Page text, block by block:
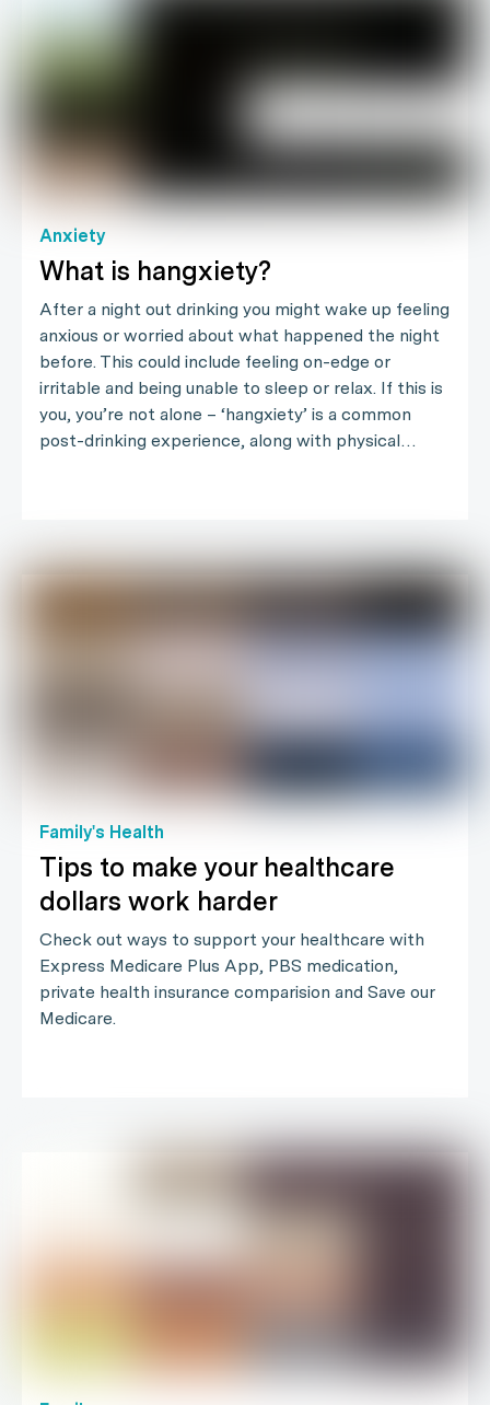
Anxiety
What is hangxiety?
After a night out drinking you might wake up feeling
anxious or worried about what happened the night
before. This could include feeling on-edge or
irritable and being unable to sleep or relax. If this is
you, you’re not alone – ‘hangxiety’ is a common
post-drinking experience, along with physical…
Family's Health
Tips to make your healthcare
dollars work harder
Check out ways to support your healthcare with
Express Medicare Plus App, PBS medication,
private health insurance comparision and Save our
Medicare.